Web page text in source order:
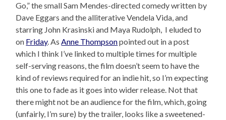
Go,” the small Sam Mendes-directed comedy written by
Dave Eggars and the alliterative Vendela Vida, and
starring John Krasinski and Maya Rudolph, I eluded to
on Friday. AsAnne Thompsonpointed out in a post
which I think I’ve linked to multiple times for multiple
self-serving reasons, the film doesn’t seem to have the
kind of reviews required for an indie hit, so I’m expecting
this one to fade as it goes into wider release. Not that
there might not be an audience for the film, which, going
(unfairly, I’m sure) by the trailer, looks like a sweetened-